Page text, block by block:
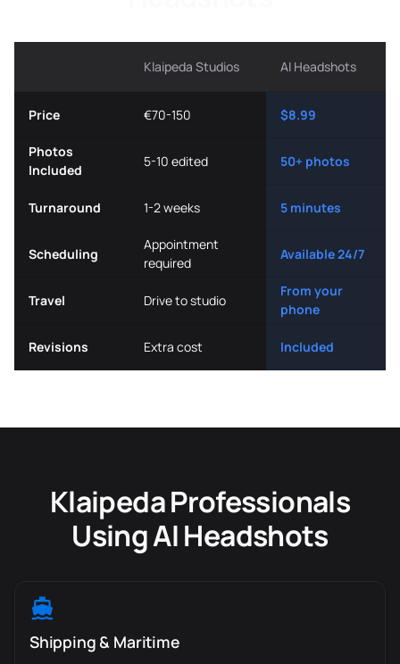
Klaipeda Studios AI Headshots
Price €70-150 $8.99
Photos
Included
5-10 edited 50+ photos
Turnaround 1-2 weeks 5 minutes
Scheduling
Appointment
required
Available 24/7
Travel Drive to studio
From your
phone
Revisions Extra cost Included
Klaipeda Professionals
Using AI Headshots
Shipping & Maritime